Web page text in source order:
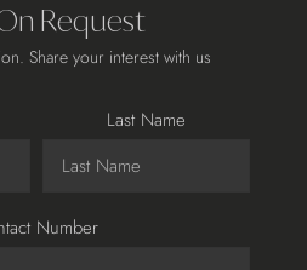
Request
Share your interest with us
Last Name
Number